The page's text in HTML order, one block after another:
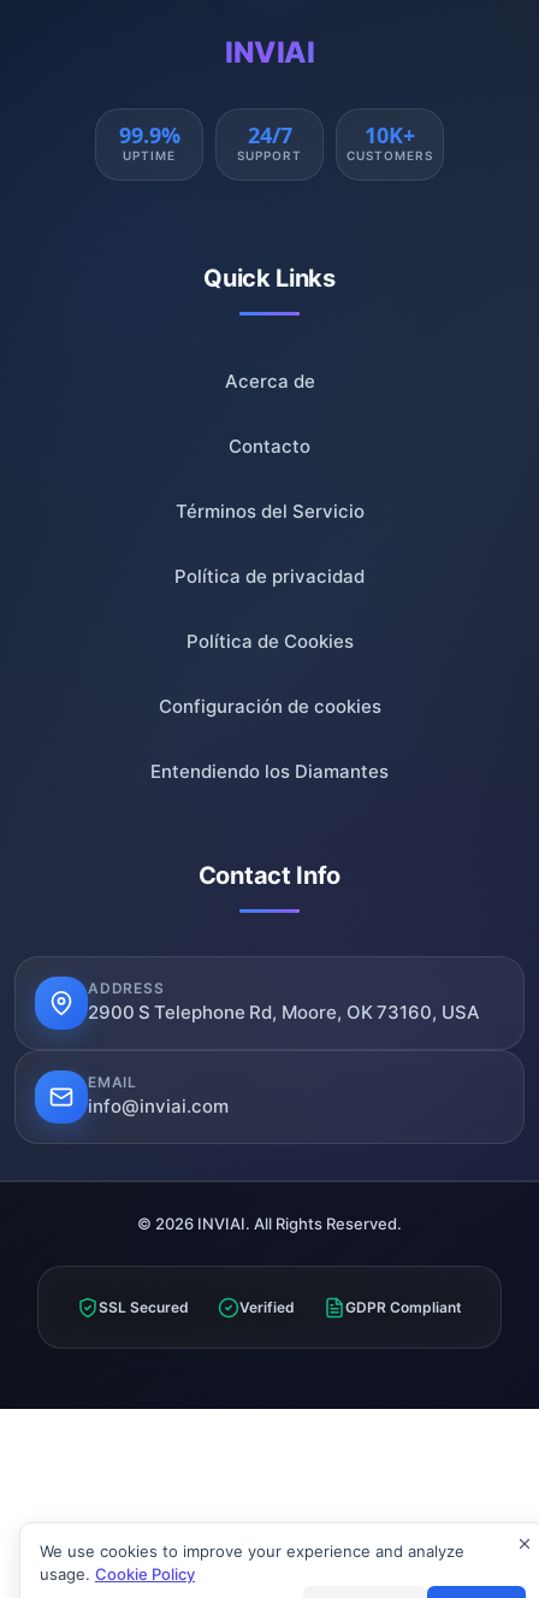
INVIAI
99.9%
UPTIME
24/7
SUPPORT
10K+
CUSTOMERS
Quick Links
Acerca de
Contacto
Términos del Servicio
Política de privacidad
Política de Cookies
Configuración de cookies
Entendiendo los Diamantes
Contact Info
ADDRESS
2900 S Telephone Rd, Moore, OK 73160, USA
EMAIL
info@inviai.com
© 2026 INVIAI. All Rights Reserved.
SSL Secured Verified GDPR Compliant
We use cookies to improve your experience and analyze
usage. Cookie Policy